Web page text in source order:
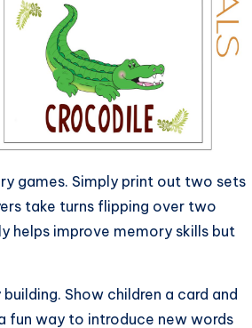
games. Simply print out two sets
take turns flipping over two
helps improve memory skills but
Show children a card and
fun way to introduce new words